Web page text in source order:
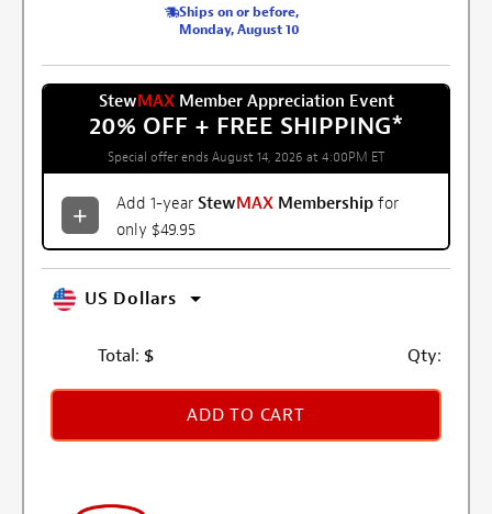
Ships on or before,
Monday, August 10
StewMAXMember Appreciation Event
20% OFF + FREE SHIPPING*
Special offer ends August 14, 2026 at 4:00PM ET
Add 1-year StewMAX Membership for
only $49.95
US Dollars
Total: $ Qty:
ADD TO CART